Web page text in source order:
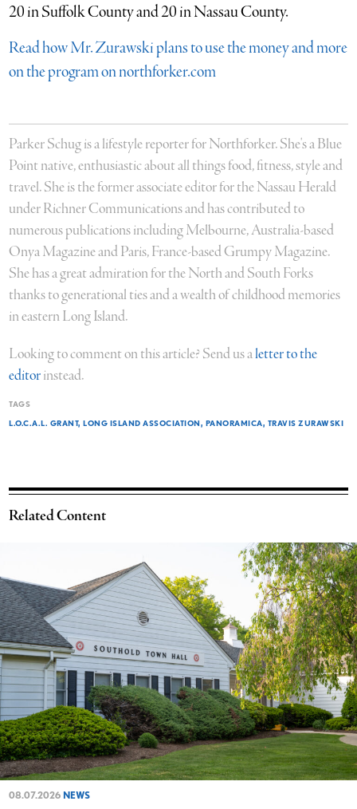
20 in Suffolk County and 20 in Nassau County.
Read how Mr. Zurawski plans to use the money and more
on the program on northforker.com
Parker Schug is a lifestyle reporter for Northforker. She's a Blue
Point native, enthusiastic about all things food, fitness, style and
travel. She is the former associate editor for the Nassau Herald
under Richner Communications and has contributed to
numerous publications including Melbourne, Australia-based
Onya Magazine and Paris, France-based Grumpy Magazine.
She has a great admiration for the North and South Forks
thanks to generational ties and a wealth of childhood memories
in eastern Long Island.
Looking to comment on this article? Send us aletter to the
editorinstead.
TAGS
L.O.C.A.L. GRANT LONG ISLAND ASSOCIATION PANORAMICA TRAVIS ZURAWSKI
Related Content
08.07.2026 NEWS